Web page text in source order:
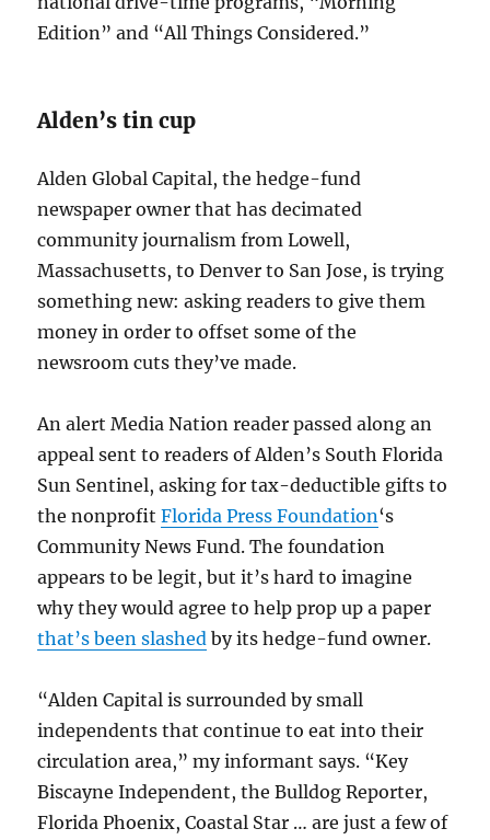
Edition” and “All Things Considered.”
Alden’s tin cup
Alden Global Capital, the hedge-fund
newspaper owner that has decimated
community journalism from Lowell,
Massachusetts, to Denver to San Jose, is trying
something new: asking readers to give them
money in order to offset some of the
newsroom cuts they’ve made.
An alert Media Nation reader passed along an
appeal sent to readers of Alden’s South Florida
Sun Sentinel, asking for tax-deductible gifts to
the nonprofitFlorida Press Foundation‘s
Community News Fund. The foundation
appears to be legit, but it’s hard to imagine
why they would agree to help prop up a paper
that’s been slashed by its hedge-fund owner.
“Alden Capital is surrounded by small
independents that continue to eat into their
circulation area,” my informant says. “Key
Biscayne Independent, the Bulldog Reporter,
Florida Phoenix, Coastal Star … are just a few of